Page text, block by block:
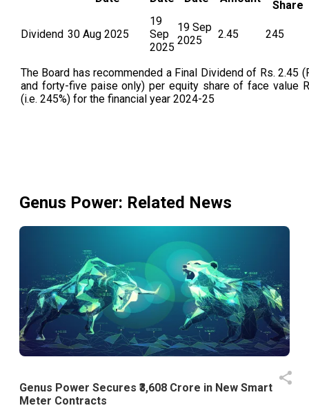
Share
Dividend 30 Aug 2025
19
Sep
2025
19 Sep
2025
2.45 245
The Board has recommended a Final Dividend of Rs. 2.45
and forty-five paise only) per equity share of face value
(i.e. 245%) for the financial year 2024-25
Genus Power: Related News
Genus Power Secures ₹3,608 Crore in New Smart
Meter Contracts